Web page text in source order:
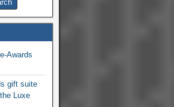
Awards
gift suite
Luxe